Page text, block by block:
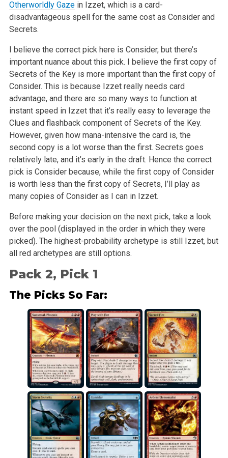
Otherworldly Gazein Izzet, which is a card-
disadvantageous spell for the same cost as Consider and
Secrets.
I believe the correct pick here is Consider, but there’s
important nuance about this pick. I believe the first copy of
Secrets of the Key is more important than the first copy of
Consider. This is because Izzet really needs card
advantage, and there are so many ways to function at
instant speed in Izzet that it’s really easy to leverage the
Clues and flashback component of Secrets of the Key.
However, given how mana-intensive the card is, the
second copy is a lot worse than the first. Secrets goes
relatively late, and it’s early in the draft. Hence the correct
pick is Consider because, while the first copy of Consider
is worth less than the first copy of Secrets, I’ll play as
many copies of Consider as I can in Izzet.
Before making your decision on the next pick, take a look
over the pool (displayed in the order in which they were
picked). The highest-probability archetype is still Izzet, but
all red archetypes are still options.
Pack 2, Pick 1
The Picks So Far: